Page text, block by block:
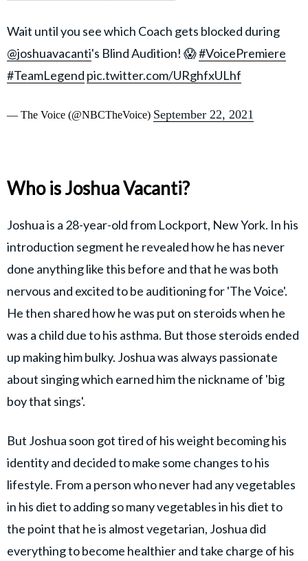
Wait until you see which Coach gets blocked during
@joshuavacanti's Blind Audition! 😱#VoicePremiere
#TeamLegend pic.twitter.com/URghfxULhf
— The Voice (@NBCTheVoice) September 22, 2021
Who is Joshua Vacanti?
Joshua is a 28-year-old from Lockport, New York. In his
introduction segment he revealed how he has never
done anything like this before and that he was both
nervous and excited to be auditioning for 'The Voice'.
He then shared how he was put on steroids when he
was a child due to his asthma. But those steroids ended
up making him bulky. Joshua was always passionate
about singing which earned him the nickname of 'big
boy that sings'.
But Joshua soon got tired of his weight becoming his
identity and decided to make some changes to his
lifestyle. From a person who never had any vegetables
in his diet to adding so many vegetables in his diet to
the point that he is almost vegetarian, Joshua did
everything to become healthier and take charge of his